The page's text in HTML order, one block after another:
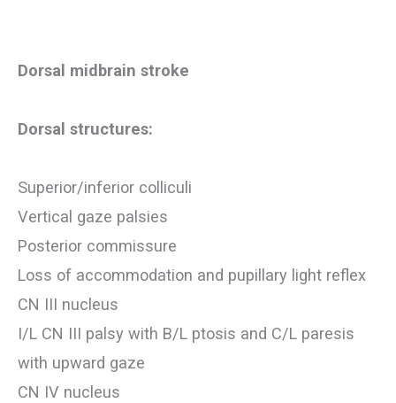
Dorsal midbrain stroke
Dorsal structures:
Superior/inferior colliculi
Vertical gaze palsies
Posterior commissure
Loss of accommodation and pupillary light reflex
CN III nucleus
I/L CN III palsy with B/L ptosis and C/L paresis
with upward gaze
CN IV nucleus